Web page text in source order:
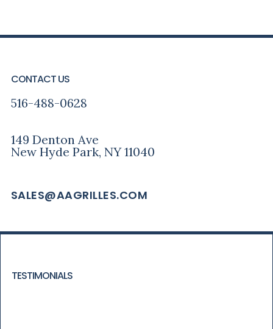
PRIMARY
FOOTER
CONTACT US
516-488-0628
149 Denton Ave
New Hyde Park, NY 11040
SALES@AAGRILLES.COM
TESTIMONIALS